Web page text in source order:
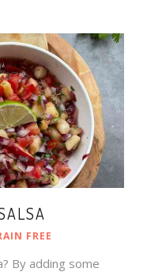
FREE
By adding some